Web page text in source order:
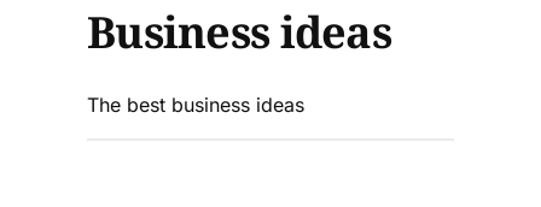
Business ideas
The best business ideas